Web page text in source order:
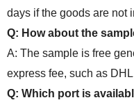
days if the goods are not
Q: How about the
A: The sample is free
express fee, such as
Q: Which port is